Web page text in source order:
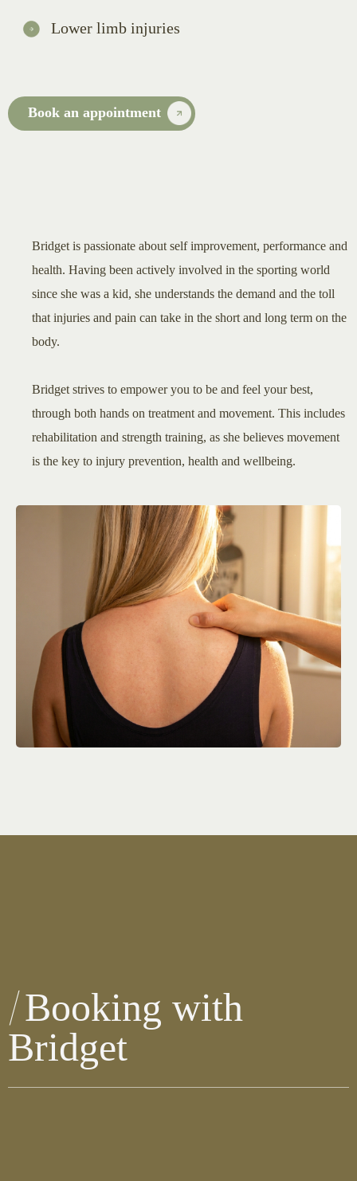
Lower limb injuries
Book an appointment
Bridget is passionate about self improvement, performance and
health. Having been actively involved in the sporting world
since she was a kid, she understands the demand and the toll
that injuries and pain can take in the short and long term on the
body.
Bridget strives to empower you to be and feel your best,
through both hands on treatment and movement. This includes
rehabilitation and strength training, as she believes movement
is the key to injury prevention, health and wellbeing.
Booking with
Bridget